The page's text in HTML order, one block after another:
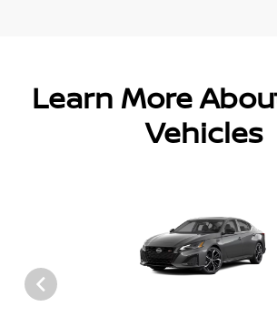
Learn More
Vehicles